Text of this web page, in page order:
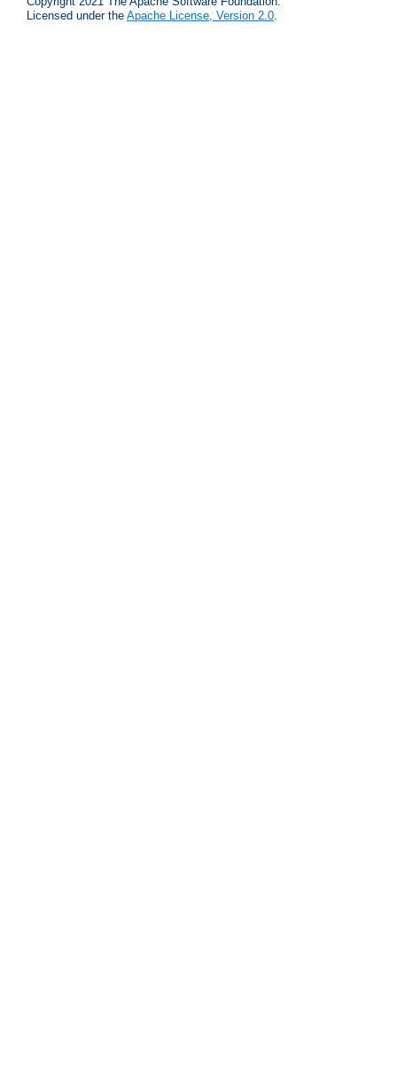
Licensed under the Apache License, Version 2.0